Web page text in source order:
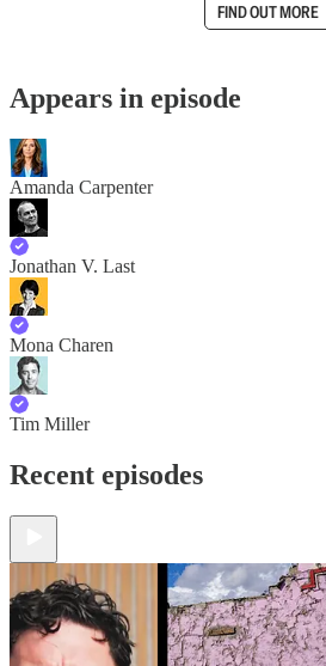
FIND OUT MORE
Appears in episode
Amanda Carpenter
Jonathan V. Last
Mona Charen
Tim Miller
Recent episodes